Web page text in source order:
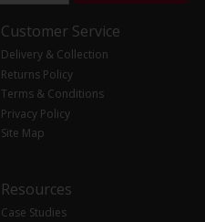
Customer Service
Delivery & Collection
Returns Policy
Terms & Conditions
Privacy Policy
Site Map
Resources
Case Studies